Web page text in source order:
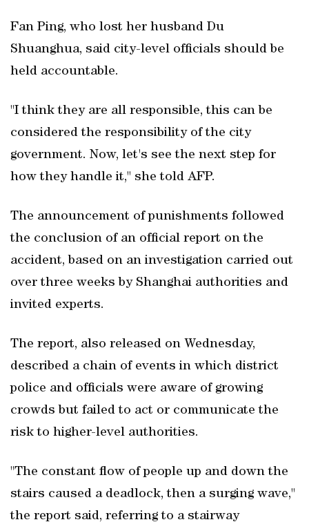
Fan Ping, who lost her husband Du
Shuanghua, said city-level officials should be
held accountable.
"I think they are all responsible, this can be
considered the responsibility of the city
government. Now, let's see the next step for
how they handle it," she told AFP.
The announcement of punishments followed
the conclusion of an official report on the
accident, based on an investigation carried out
over three weeks by Shanghai authorities and
invited experts.
The report, also released on Wednesday,
described a chain of events in which district
police and officials were aware of growing
crowds but failed to act or communicate the
risk to higher-level authorities.
"The constant flow of people up and down the
stairs caused a deadlock, then a surging wave,"
the report said, referring to a stairway